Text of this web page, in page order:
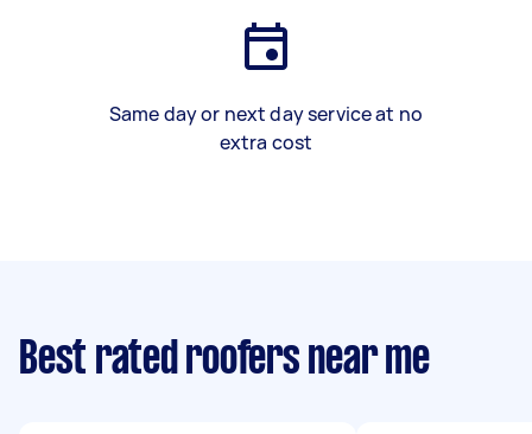
Same day or next day service at no
extra cost
Best rated roofers near me